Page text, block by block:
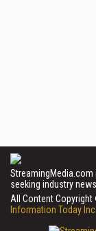
seeking industry
All Content
Information Today Inc.